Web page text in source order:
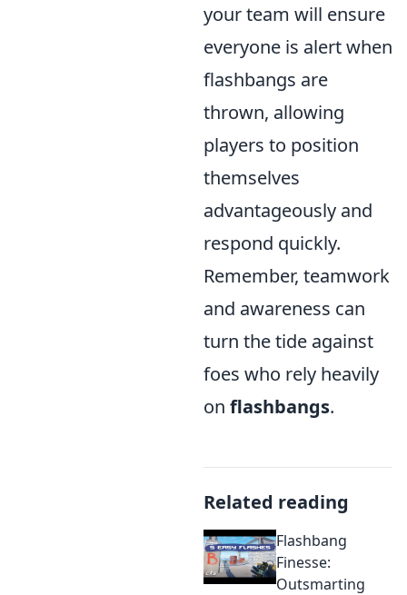
your team will ensure
everyone is alert when
flashbangs are
thrown, allowing
players to position
themselves
advantageously and
respond quickly.
Remember, teamwork
and awareness can
turn the tide against
foes who rely heavily
on flashbangs.
Related reading
Flashbang
Finesse:
Outsmarting